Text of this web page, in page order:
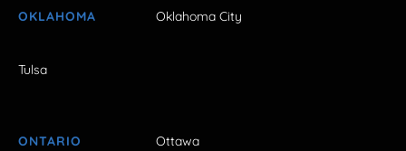
OKLAHOMA Oklahoma City
Tulsa
ONTARIO Ottawa